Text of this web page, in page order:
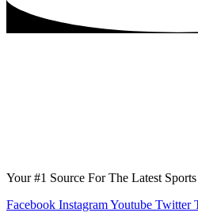
Your #1 Source For The Latest
Facebook InstagramYoutube Twitter